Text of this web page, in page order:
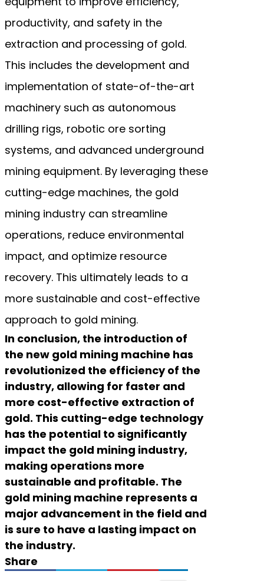
productivity, and safety in the
extraction and processing of gold.
This includes the development and
implementation of state-of-the-art
machinery such as autonomous
drilling rigs, robotic ore sorting
systems, and advanced underground
mining equipment. By leveraging these
cutting-edge machines, the gold
mining industry can streamline
operations, reduce environmental
impact, and optimize resource
recovery. This ultimately leads to a
more sustainable and cost-effective
approach to gold mining.
In conclusion, the introduction of
the new gold mining machine has
revolutionized the efficiency of the
industry, allowing for faster and
more cost-effective extraction of
gold. This cutting-edge technology
has the potential to significantly
impact the gold mining industry,
making operations more
sustainable and profitable. The
gold mining machine represents a
major advancement in the field and
is sure to have a lasting impact on
the industry.
Share